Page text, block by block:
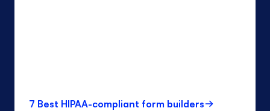
7 Best HIPAA-compliant form builders